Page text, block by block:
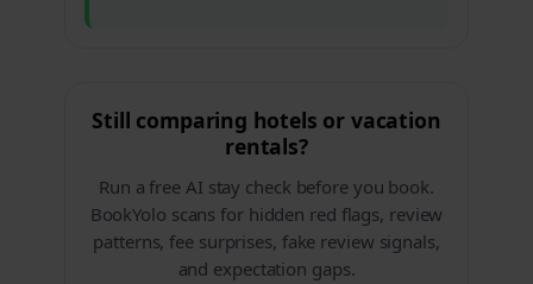
Still comparing hotels or vacation
rentals?
Run a free AI stay check before you book.
BookYolo scans for hidden red flags, review
patterns, fee surprises, fake review signals,
and expectation gaps.